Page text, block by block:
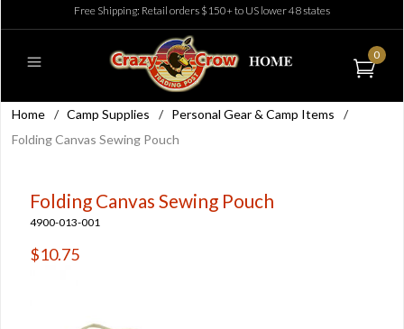
Free Shipping: Retail orders $150+ to US lower 48 states
0
Home / Camp Supplies / Personal Gear & Camp Items
/
Folding Canvas Sewing Pouch
Folding Canvas Sewing Pouch
4900-013-001
$10.75